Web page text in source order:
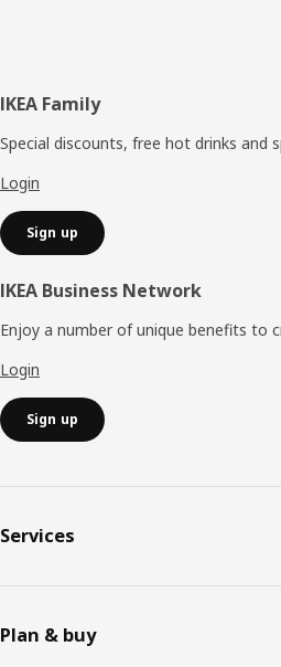
Footer
IKEA Family
Special discounts, free hot drinks and
Login
Sign up
IKEA Business Network
Enjoy a number of unique benefits to
Login
Sign up
Services
Plan & buy